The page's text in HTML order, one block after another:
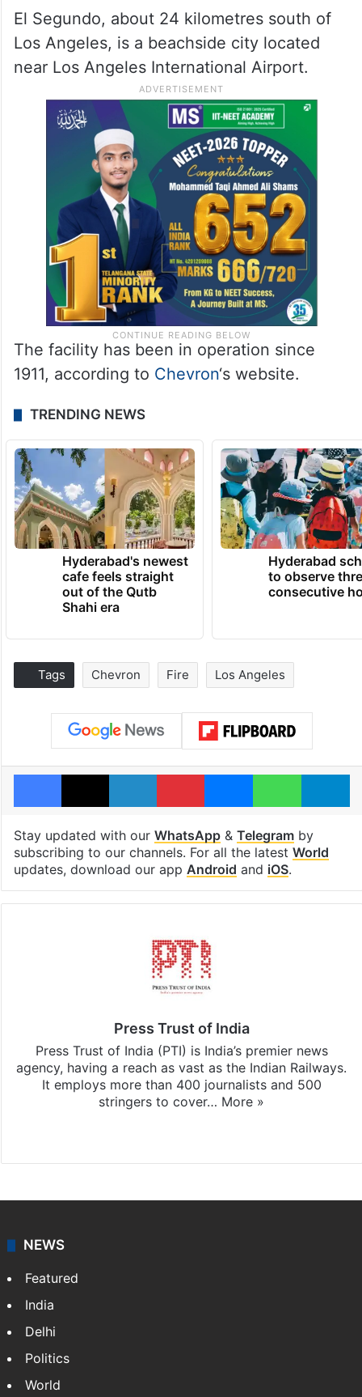
El Segundo, about 24 kilometres south of
Los Angeles, is a beachside city located
near Los Angeles International Airport.
The facility has been in operation since
1911, according to Chevron‘s website.
TRENDING NEWS
Hyderabad's newest
cafe feels straight
out of the Qutb
Shahi era
Hyderabad
to observe
consecutive
Tags Chevron Fire Los Angeles
Facebook
X LinkedInPinterestMessenger
Stay updated with our WhatsApp& Telegramby
subscribing to our channels. For all the latest World
updates, download our app Android and iOS.
Press Trust of India
Press Trust of India (PTI) is India’s premier news
agency, having a reach as vast as the Indian Railways.
It employs more than 400 journalists and 500
stringers to cover… More »
NEWS
Featured
India
Delhi
Politics
World